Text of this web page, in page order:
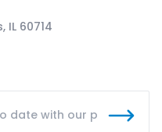
IL 60714